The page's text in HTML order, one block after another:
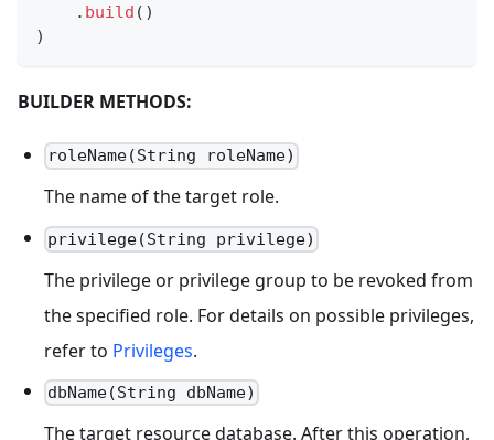
. build ( )
)
BUILDER METHODS:
roleName(String roleName)
The name of the target role.
privilege(String privilege)
The privilege or privilege group to be revoked from
the specified role. For details on possible privileges,
refer to Privileges.
dbName(String dbName)
The target resource database. After this operation,